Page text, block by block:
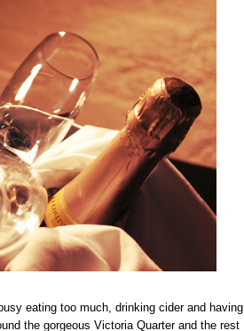
eating too much, drinking cider and having
the gorgeous Victoria Quarter and the rest